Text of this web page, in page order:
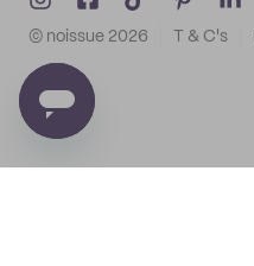
© noissue 2026 T & C's